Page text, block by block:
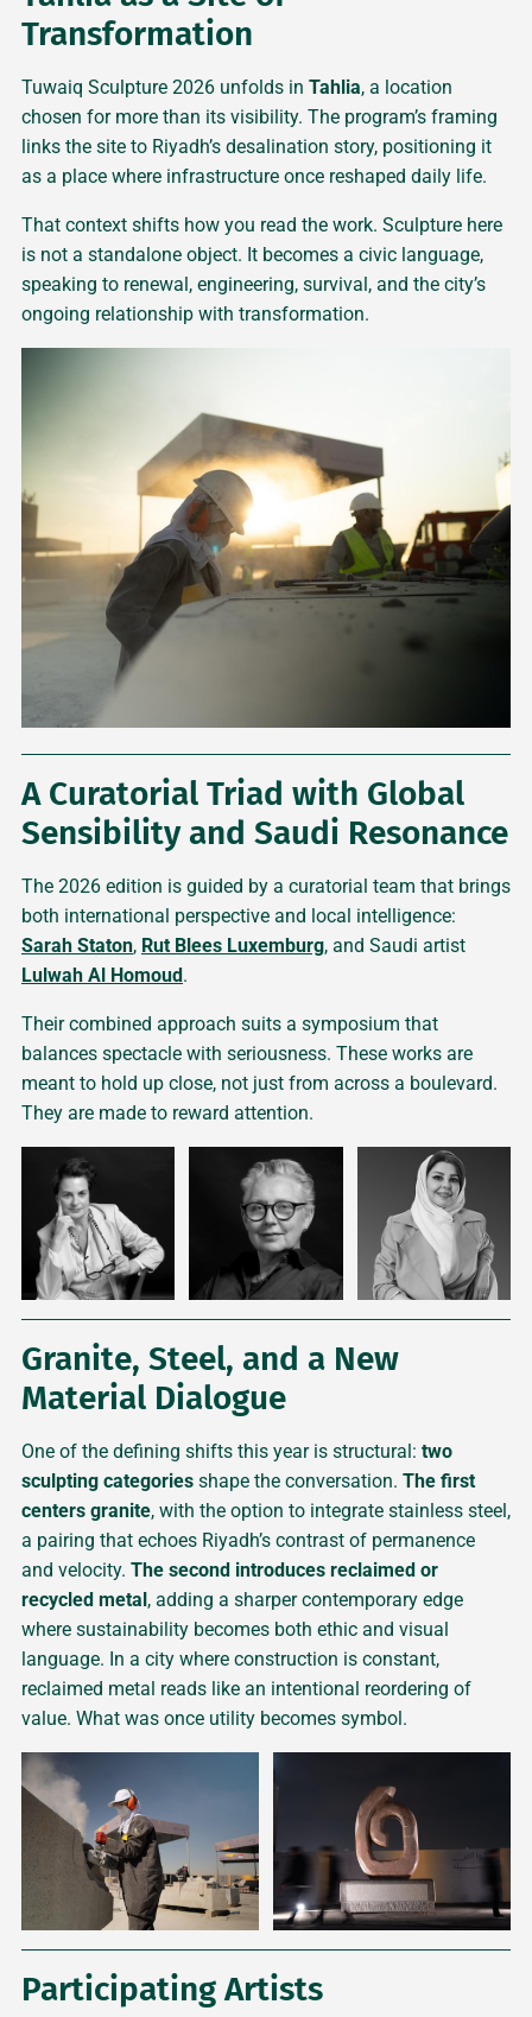
Transformation
Tuwaiq Sculpture 2026 unfolds in Tahlia, a location
chosen for more than its visibility. The program’s framing
links the site to Riyadh’s desalination story, positioning it
as a place where infrastructure once reshaped daily life.
That context shifts how you read the work. Sculpture here
is not a standalone object. It becomes a civic language,
speaking to renewal, engineering, survival, and the city’s
ongoing relationship with transformation.
A Curatorial Triad with Global
Sensibility and Saudi Resonance
The 2026 edition is guided by a curatorial team that brings
both international perspective and local intelligence:
Sarah Staton, Rut Blees Luxemburg, and Saudi artist
Lulwah Al Homoud.
Their combined approach suits a symposium that
balances spectacle with seriousness. These works are
meant to hold up close, not just from across a boulevard.
They are made to reward attention.
Granite, Steel, and a New
Material Dialogue
One of the defining shifts this year is structural: two
sculpting categories shape the conversation. The first
centers granite, with the option to integrate stainless steel,
a pairing that echoes Riyadh’s contrast of permanence
and velocity. The second introduces reclaimed or
recycled metal , adding a sharper contemporary edge
where sustainability becomes both ethic and visual
language. In a city where construction is constant,
reclaimed metal reads like an intentional reordering of
value. What was once utility becomes symbol.
Participating Artists